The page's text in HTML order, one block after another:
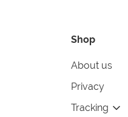
Shop
About us
Privacy
Tracking